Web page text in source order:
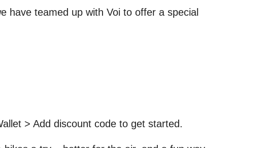
have teamed up with Voi to offer a special
> Add discount code to get started.